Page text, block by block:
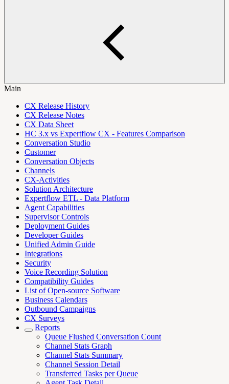
Main
CX Release History
CX Release Notes
CX Data Sheet
HC 3.x vs Expertflow CX - Features Comparison
Conversation Studio
Customer
Conversation Objects
Channels
CX-Activities
Solution Architecture
Expertflow ETL - Data Platform
Agent Capabilities
Supervisor Controls
Deployment Guides
Developer Guides
Unified Admin Guide
Integrations
Security
Voice Recording Solution
Compatibility Guides
List of Open-source Software
Business Calendars
Outbound Campaigns
CX Surveys
Reports
Queue Flushed Conversation Count
Channel Stats Graph
Channel Stats Summary
Channel Session Detail
Transferred Tasks per Queue